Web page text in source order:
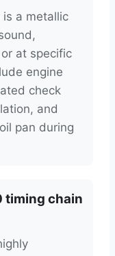
a metallic
at specific
engine
check
and
pan during
timing chain